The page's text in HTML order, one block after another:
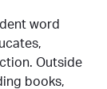
word
Outside
books,